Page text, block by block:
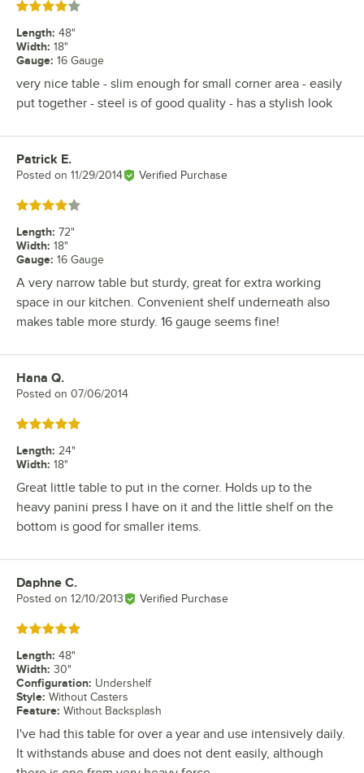
Rated 4 out of 5 stars
Length: 48"
Width: 18"
Gauge: 16 Gauge
very nice table - slim enough for small corner area - easily
put together - steel is of good quality - has a stylish look
Review by
Patrick E.
Posted on 11/29/2014 Verified Purchase
Rated 4 out of 5 stars
Length: 72"
Width: 18"
Gauge: 16 Gauge
A very narrow table but sturdy, great for extra working
space in our kitchen. Convenient shelf underneath also
makes table more sturdy. 16 gauge seems fine!
Review by
Hana Q.
Posted on 07/06/2014
Rated 5 out of 5 stars
Length: 24"
Width: 18"
Great little table to put in the corner. Holds up to the
heavy panini press I have on it and the little shelf on the
bottom is good for smaller items.
Review by
Daphne C.
Posted on 12/10/2013 Verified Purchase
Rated 5 out of 5 stars
Length: 48"
Width: 30"
Configuration: Undershelf
Style: Without Casters
Feature: Without Backsplash
I've had this table for over a year and use intensively daily.
It withstands abuse and does not dent easily, although